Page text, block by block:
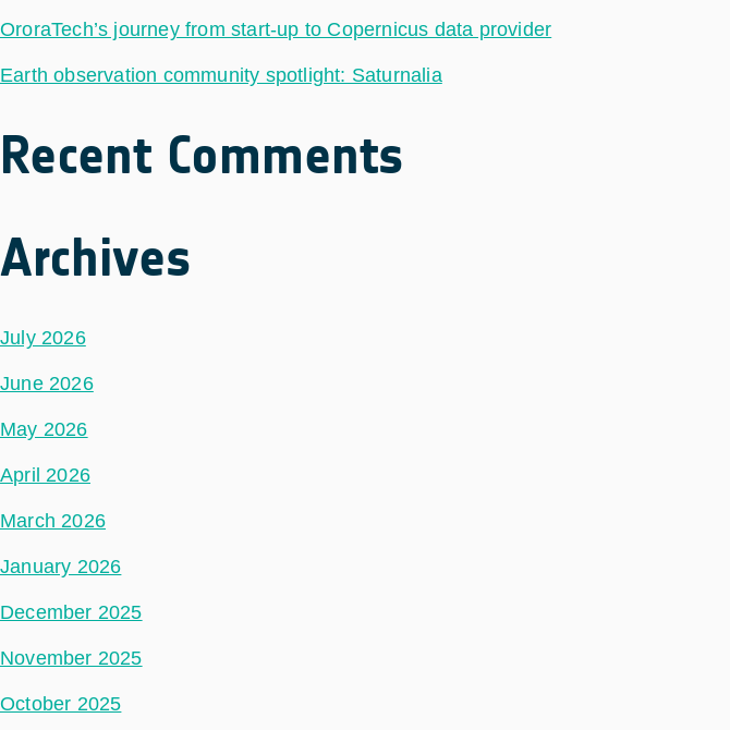
OroraTech’s journey from start-up to Copernicus data provider
Earth observation community spotlight: Saturnalia
Recent Comments
Archives
July 2026
June 2026
May 2026
April 2026
March 2026
January 2026
December 2025
November 2025
October 2025